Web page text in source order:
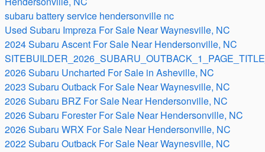
subaru battery service hendersonville nc
Used Subaru Impreza For Sale Near Waynesville, NC
2024 Subaru Ascent For Sale Near Hendersonville, NC
2026 Subaru Uncharted For Sale in Asheville, NC
2023 Subaru Outback For Sale Near Waynesville, NC
2026 Subaru BRZ For Sale Near Hendersonville, NC
2026 Subaru Forester For Sale Near Hendersonville, NC
2026 Subaru WRX For Sale Near Hendersonville, NC
2022 Subaru Outback For Sale Near Waynesville, NC